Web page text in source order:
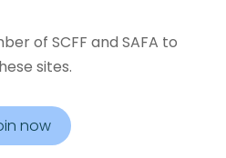
of SCFF and SAFA to
sites.
now